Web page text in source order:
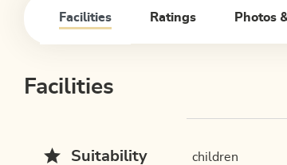
Facilities Ratings Photos
Facilities
Suitability children